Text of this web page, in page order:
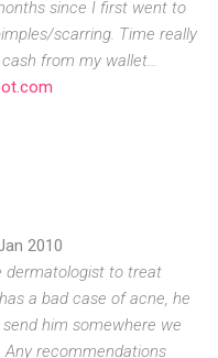
since I first went to
scarring. Time really
from my wallet…
2010
dermatologist to treat
a bad case of acne, he
him somewhere we
recommendations